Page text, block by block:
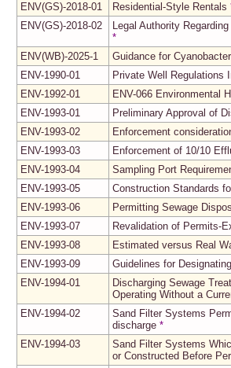
ENV(GS)-2018-01
Residential-Style Rentals
ENV(GS)-2018-02
Legal Authority
*
ENV(WB)-2025-1
Guidance for
ENV-1990-01
Private Well Regulations
ENV-1992-01
ENV-066 Environmental
ENV-1993-01
Preliminary Approval of
ENV-1993-02
Enforcement
ENV-1993-03
Enforcement of 10/10
ENV-1993-04
Sampling Port
ENV-1993-05
Construction Standards
ENV-1993-06
Permitting Sewage
ENV-1993-07
Revalidation of Permits-
ENV-1993-08
Estimated versus Real
ENV-1993-09
Guidelines for
ENV-1994-01
Discharging Sewage
Operating Without a
ENV-1994-02
Sand Filter Systems
discharge *
ENV-1994-03
Sand Filter Systems
or Constructed Before